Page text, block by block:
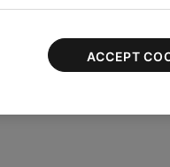
information on how
ACCEPT